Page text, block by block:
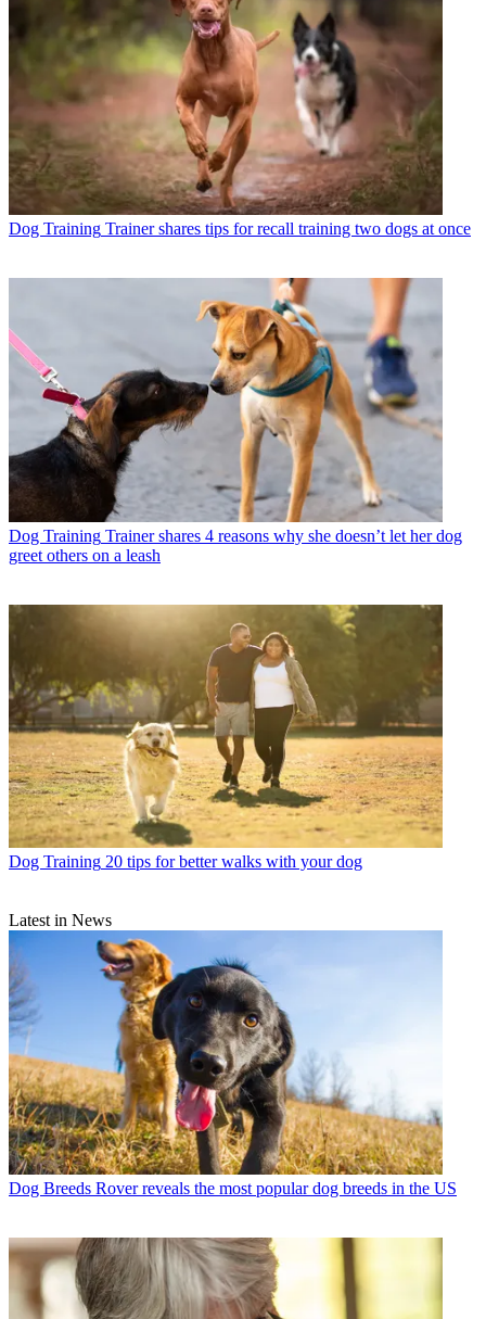
Dog Training Trainer shares tips for recall training two dogs at once
Dog Training Trainer shares 4 reasons why she doesn’t let her dog
greet others on a leash
Dog Training 20 tips for better walks with your dog
Latest in News
Dog Breeds Rover reveals the most popular dog breeds in the US